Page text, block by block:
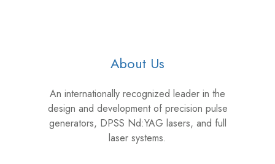
About Us
An internationally recognized leader in the
design and development of precision pulse
generators, DPSS Nd:YAG lasers, and full
laser systems.